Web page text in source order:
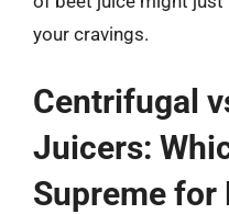
your cravings.
Centrifugal
Juicers:
Supreme for